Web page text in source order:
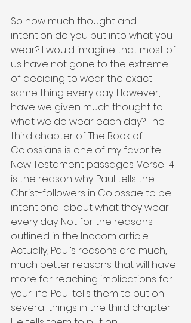
So how much thought and
intention do you put into what you
wear? I would imagine that most of
us have not gone to the extreme
of deciding to wear the exact
same thing every day. However,
have we given much thought to
what we do wear each day? The
third chapter of The Book of
Colossians is one of my favorite
New Testament passages. Verse 14
is the reason why. Paul tells the
Christ-followers in Colossae to be
intentional about what they wear
every day. Not for the reasons
outlined in the Inc.com article.
Actually, Paul’s reasons are much,
much better reasons that will have
more far reaching implications for
your life. Paul tells them to put on
several things in the third chapter.